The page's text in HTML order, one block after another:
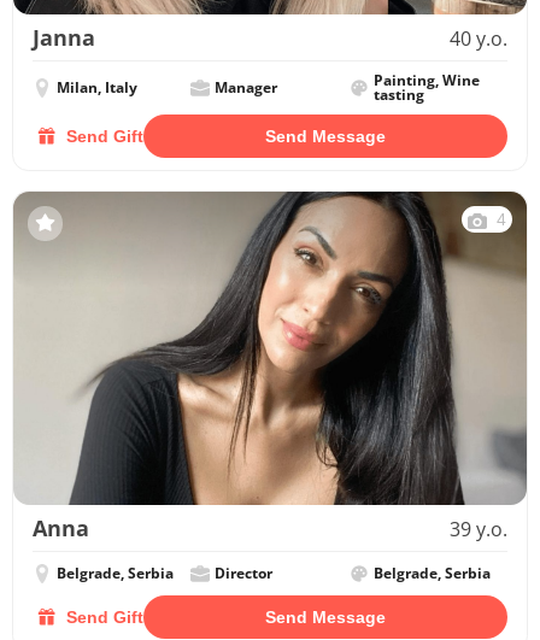
Janna 40 y.o.
Milan, Italy Manager Painting, Wine
tasting
Send Gift Send Message
4
Anna 39 y.o.
Belgrade, Serbia Director Belgrade, Serbia
Send Gift Send Message